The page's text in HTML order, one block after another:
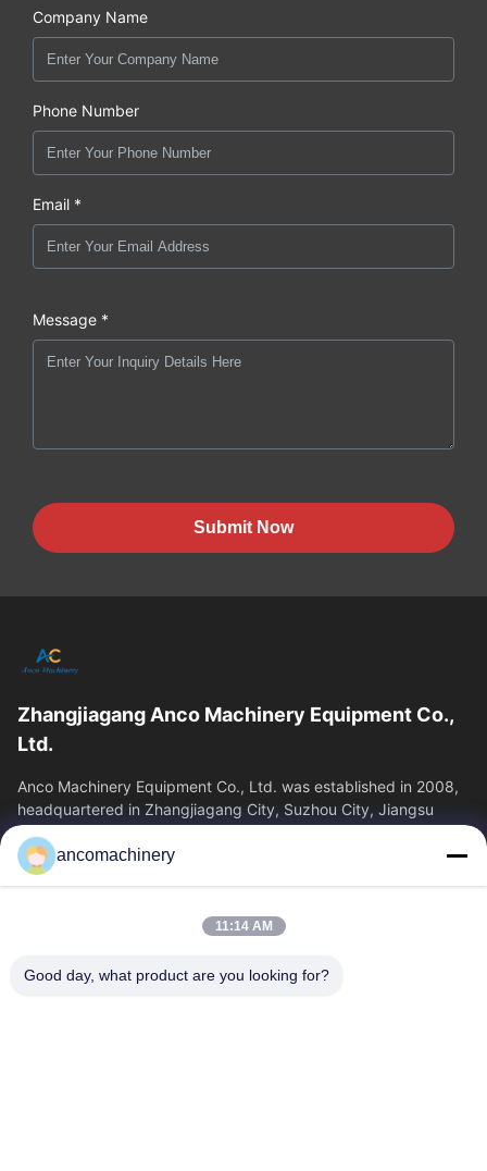
Company Name
Phone Number
Email *
Message *
Submit Now
Zhangjiagang Anco Machinery Equipment Co.,
Ltd.
Anco Machinery Equipment Co., Ltd. was established in 2008,
headquartered in Zhangjiagang City, Suzhou City, Jiangsu
Province. It is an enterprise tha
Quick Links
About Us
Factory Tour
Quality Control
ancomachinery
11:14 AM
Good day, what product are you looking for?